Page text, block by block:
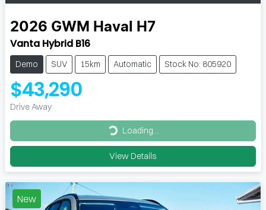
2026 GWM Haval H7
Vanta Hybrid B16
Demo SUV 15km Automatic Stock No: 805920
$43,290
Drive Away
Loading... Loading...
View Details
New